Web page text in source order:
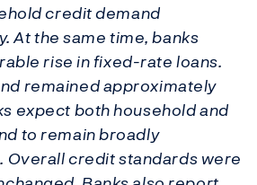
credit demand
At the same time, banks
rise in fixed-rate loans.
remained approximately
expect both household and
to remain broadly
Overall credit standards were